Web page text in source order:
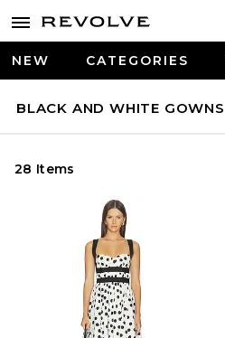
NEW CATEGORIES
BLACK AND WHITE GOWNS
28 Items